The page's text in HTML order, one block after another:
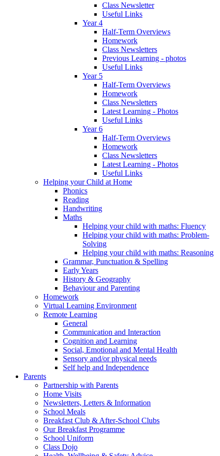
Class Newsletter
Useful Links
Year 4
Half-Term Overviews
Homework
Class Newsletters
Previous Learning - photos
Useful Links
Year 5
Half-Term Overviews
Homework
Class Newsletters
Latest Learning - Photos
Useful Links
Year 6
Half-Term Overviews
Homework
Class Newsletters
Latest Learning - Photos
Useful Links
Helping your Child at Home
Phonics
Reading
Handwriting
Maths
Helping your child with maths: Fluency
Helping your child with maths: Problem-
Solving
Helping your child with maths: Reasoning
Grammar, Punctuation & Spelling
Early Years
History & Geography
Behaviour and Parenting
Homework
Virtual Learning Environment
Remote Learning
General
Communication and Interaction
Cognition and Learning
Social, Emotional and Mental Health
Sensory and/or physical needs
Self help and Independence
Parents
Partnership with Parents
Home Visits
Newsletters, Letters & Information
School Meals
Breakfast Club & After-School Clubs
Our Breakfast Programme
School Uniform
Class Dojo